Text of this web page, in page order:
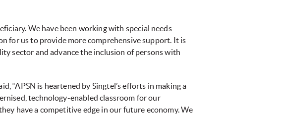
We have been working with special needs
for us to provide more comprehensive support. It is
sector and advance the inclusion of persons with
“APSN is heartened by Singtel’s efforts in making a
technology-enabled classroom for our
have a competitive edge in our future economy. We